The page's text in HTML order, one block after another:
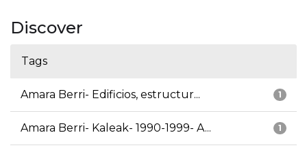
Discover
Tags
1
Amara Berri- Edificios, estructur...
1
Amara Berri- Kaleak- 1990-1999- A...